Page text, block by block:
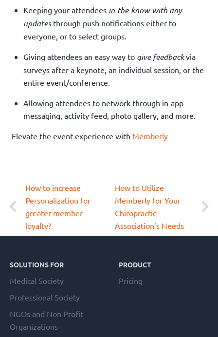
Keeping your attendees in-the-know with any
updatesthrough push notifications either to
everyone, or to select groups.
Giving attendees an easy way to give feedbackvia
surveys after a keynote, an individual session, or the
entire event/conference.
Allowing attendees to network through in-app
messaging, activity feed, photo gallery, and more.
Elevate the event experience with Memberly
How to increase
Personalization for
greater member
loyalty?
How to Utilize
Memberly for Your
Chiropractic
Association’s Needs
Footer
SOLUTIONS FOR
Medical Society
Professional Society
NGOs and Non Profit
Organizations
PRODUCT
Pricing